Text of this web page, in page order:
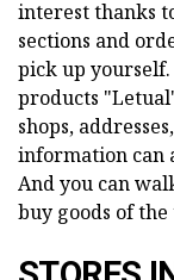
interest thanks
sections and
pick up
products
shops,
information can
And you can
buy goods of